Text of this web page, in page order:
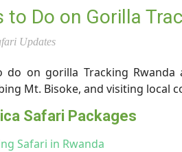
to Do on Gorilla
Updates
on gorilla Tracking Rwanda
Mt. Bisoke, and visiting local
Safari Packages
Safari in Rwanda